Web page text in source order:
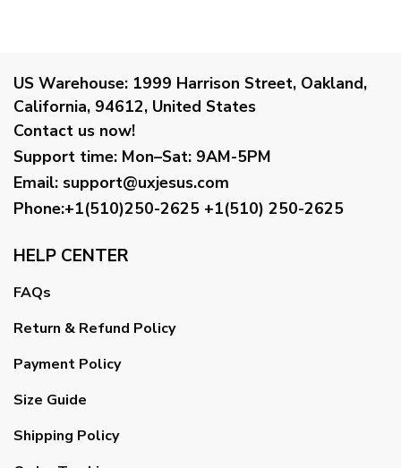
US Warehouse: 1999 Harrison Street, Oakland,
California, 94612, United States
Contact us now!
Support time: Mon–Sat: 9AM-5PM
Email: support@uxjesus.com
Phone:+1(510)250-2625 +1(510) 250-2625
HELP CENTER
FAQs
Return & Refund Policy
Payment Policy
Size Guide
Shipping Policy